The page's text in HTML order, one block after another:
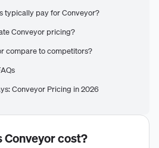
typically pay for Conveyor?
Conveyor pricing?
compare to competitors?
Conveyor Pricing in 2026
Conveyorcost?